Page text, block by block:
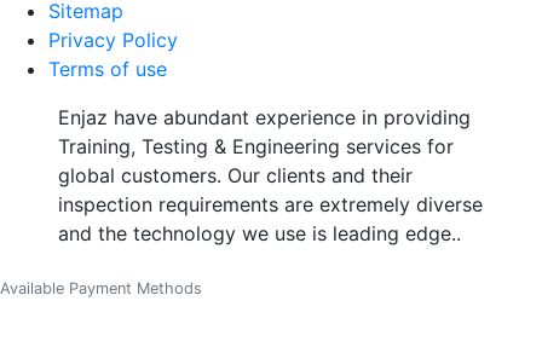
Sitemap
Privacy Policy
Terms of use
Enjaz have abundant experience in providing
Training, Testing & Engineering services for
global customers. Our clients and their
inspection requirements are extremely diverse
and the technology we use is leading edge..
Available Payment Methods